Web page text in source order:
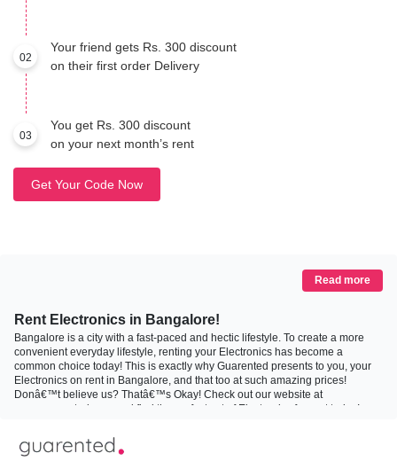
02
Your friend gets Rs. 300 discount
on their first order Delivery
03
You get Rs. 300 discount
on your next month’s rent
Get Your Code Now
Read more
Rent Electronics in Bangalore!
Bangalore is a city with a fast-paced and hectic lifestyle. To create a more
convenient everyday lifestyle, renting your Electronics has become a
common choice today! This is exactly why Guarented presents to you, your
Electronics on rent in Bangalore, and that too at such amazing prices!
Donâ€™t believe us? Thatâ€™s Okay! Check out our website at
www.guarented.com and find the perfect set of Electronics for rent today!
Why Rent Your Electronics?